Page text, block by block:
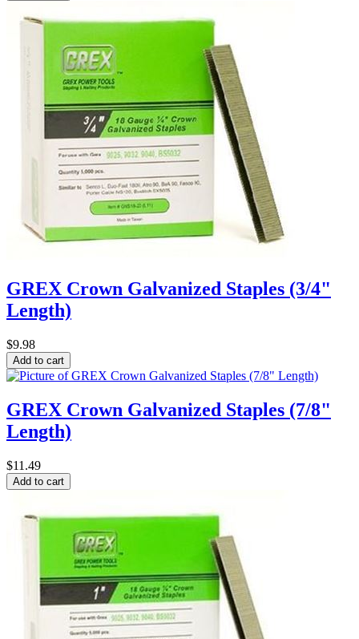
GREX Crown Galvanized Staples (3/4"
Length)
$9.98
GREX Crown Galvanized Staples (7/8"
Length)
$11.49